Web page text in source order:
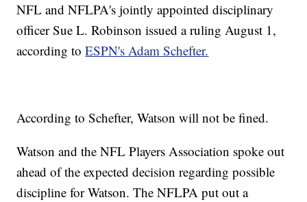
NFL and NFLPA's jointly appointed disciplinary
officer Sue L. Robinson issued a ruling August 1,
according toESPN's Adam Schefter.
According to Schefter, Watson will not be fined.
Watson and the NFL Players Association spoke out
ahead of the expected decision regarding possible
discipline for Watson. The NFLPA put out a